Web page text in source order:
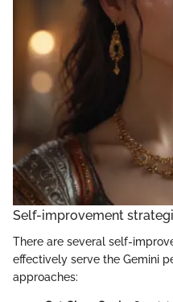
Self-improvement
There are several self-
effectively serve the Gemini
approaches: